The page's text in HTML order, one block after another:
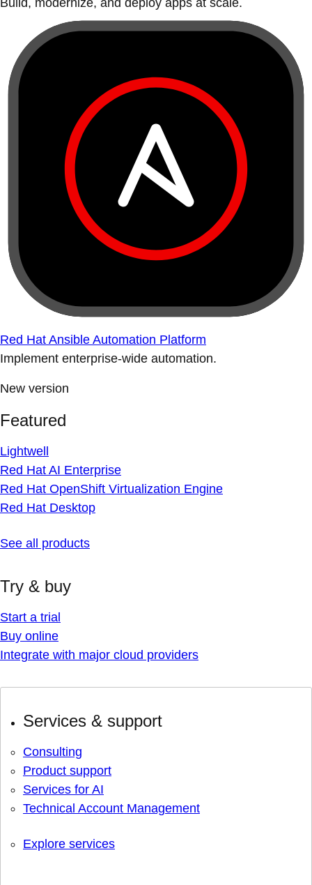
Build, modernize, and deploy apps at scale.
Red Hat Ansible Automation Platform
Implement enterprise-wide automation.
New version
Featured
Lightwell
Red Hat AI Enterprise
Red Hat OpenShift Virtualization Engine
Red Hat Desktop
See all products
Try & buy
Start a trial
Buy online
Integrate with major cloud providers
Services & support
Consulting
Product support
Services for AI
Technical Account Management
Explore services